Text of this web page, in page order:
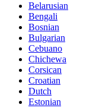
Belarusian
Bengali
Bosnian
Bulgarian
Cebuano
Chichewa
Corsican
Croatian
Dutch
Estonian